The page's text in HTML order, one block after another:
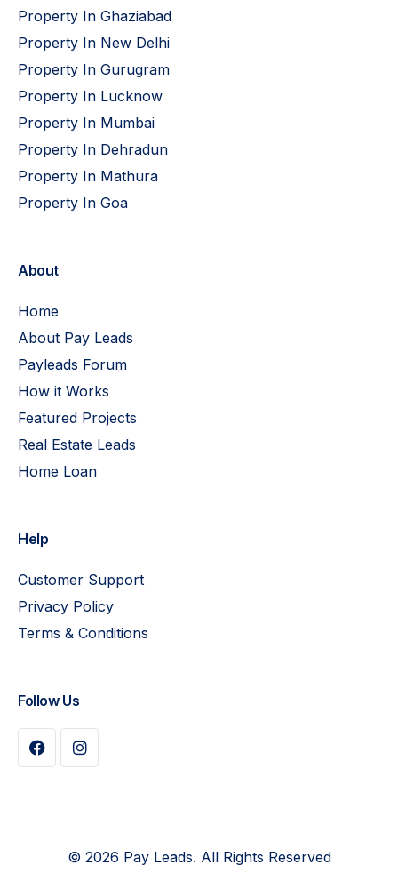
Property In Ghaziabad
Property In New Delhi
Property In Gurugram
Property In Lucknow
Property In Mumbai
Property In Dehradun
Property In Mathura
Property In Goa
About
Home
About Pay Leads
Payleads Forum
How it Works
Featured Projects
Real Estate Leads
Home Loan
Help
Customer Support
Privacy Policy
Terms & Conditions
Follow Us
© 2026 Pay Leads. All Rights Reserved